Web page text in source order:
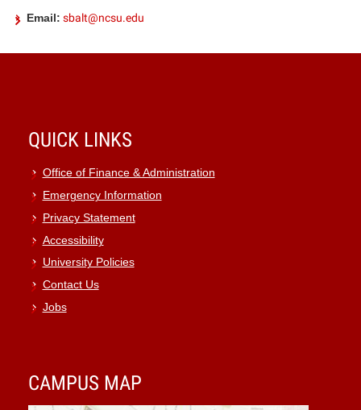
Email: sbalt@ncsu.edu
QUICK LINKS
Office of Finance & Administration
Emergency Information
Privacy Statement
Accessibility
University Policies
Contact Us
Jobs
CAMPUS MAP